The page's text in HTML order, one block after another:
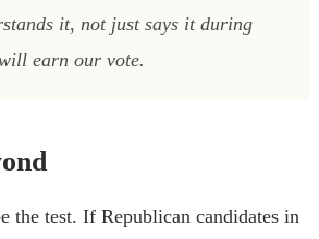
it, not just says it during
earn our vote.
the test. If Republican candidates in